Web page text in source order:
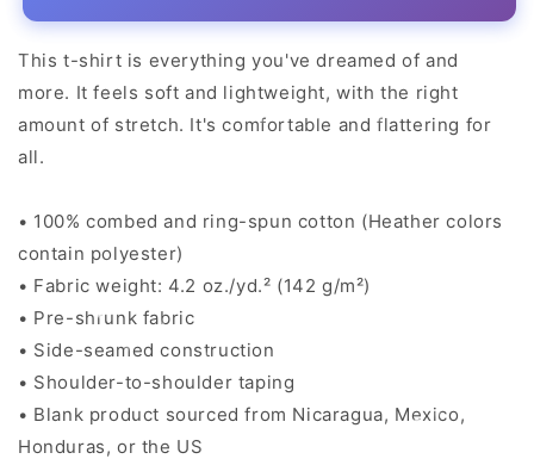
This t-shirt is everything you've dreamed of and
more. It feels soft and lightweight, with the right
amount of stretch. It's comfortable and flattering for
all.
• 100% combed and ring-spun cotton (Heather colors
contain polyester)
• Fabric weight: 4.2 oz./yd.² (142 g/m²)
• Pre-shrunk fabric
• Side-seamed construction
• Shoulder-to-shoulder taping
• Blank product sourced from Nicaragua, Mexico,
Honduras, or the US